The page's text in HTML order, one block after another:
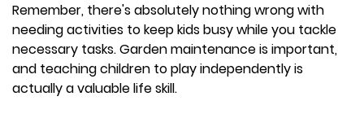
Remember, there's absolutely nothing wrong with
needing activities to keep kids busy while you tackle
necessary tasks. Garden maintenance is important,
and teaching children to play independently is
actually a valuable life skill.